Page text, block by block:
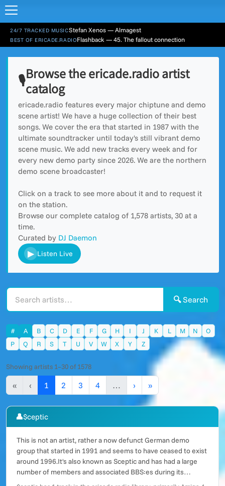
24/7 TRACKED MUSICStefan Xenos — Almagest
BEST OF ERICADE.RADIOFlashback — 45. The fallout connection
🎙️Browse the ericade.radio artist
catalog
ericade.radio features every major chiptune and demo
scene artist! We have a huge collection of their best
songs. We cover the era that started in 1987 with the
ultimate soundtracker until today's still vibrant demo
scene music. We add new tracks every week and for
every new demo party since 2026. We are the northern
demo scene broadcaster!
Click on a track to see more about it and to request it
on the station.
Browse our complete catalog of 1,578 artists, 30 at a
time.
Curated by DJ Daemon
▶ Listen Live
🔍 Search
# A B C D E F G H I J K L M N
O
P
Q R S T U V W X Y Z
Showing artists 1–30 of 1578
« ‹ 1 2 3 4 … › »
👤$ceptic
This is not an artist, rather a now defunct German demo
group that started in 1991 and seems to have ceased to exist
around 1996.It's also known as Sceptic and has had a large
number of members and associated BBS:es during its
existence.